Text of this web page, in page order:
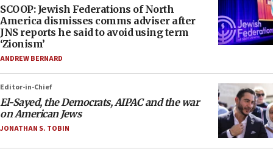
SCOOP: Jewish Federations of North
America dismisses comms adviser after
JNS reports he said to avoid using term
‘Zionism’
ANDREW BERNARD
Editor-in-Chief
El-Sayed, the Democrats, AIPAC and the war
on American Jews
JONATHAN S. TOBIN